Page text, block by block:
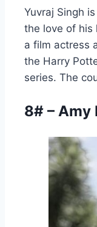
Yuvraj Singh
the love of his
a film actress
the Harry
series. The
8# – Amy